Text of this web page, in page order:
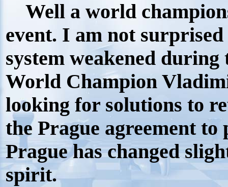
Well a world
event. I am not
system weakened
World Champion
looking for solutions to
the Prague agreement
Prague has changed
spirit.